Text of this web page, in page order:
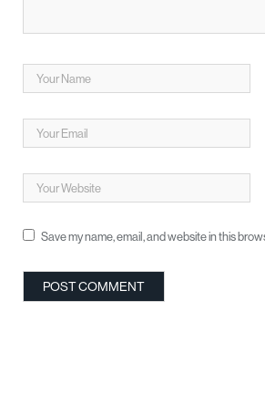
Save my name, email, and website in this